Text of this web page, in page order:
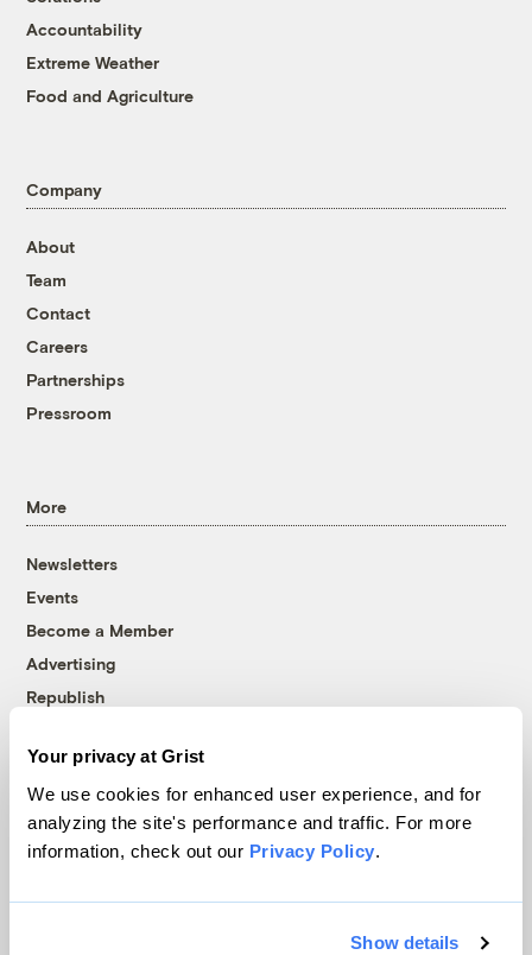
Your privacy at Grist
We use cookies for enhanced user experience, and for
analyzing the site's performance and traffic. For more
information, check out our Privacy Policy.
Show details
Accountability
Extreme Weather
Food and Agriculture
Company
About
Team
Contact
Careers
Partnerships
Pressroom
More
Newsletters
Events
Become a Member
Advertising
Republish
© 1999-2026 Grist Magazine, Inc. All rights reserved.
Grist is powered byWordPress VIP